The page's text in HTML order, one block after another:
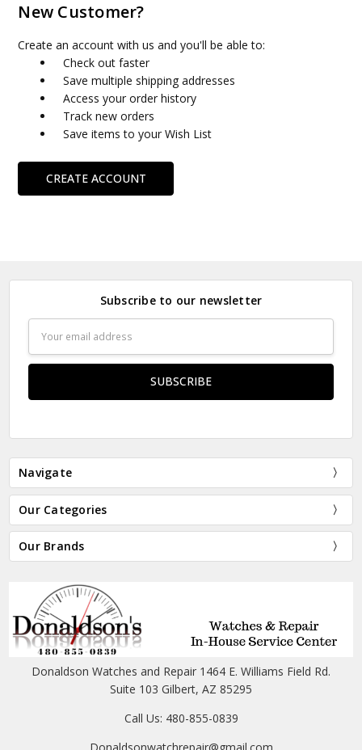
New Customer?
Create an account with us and you'll be able to:
Check out faster
Save multiple shipping addresses
Access your order history
Track new orders
Save items to your Wish List
CREATE ACCOUNT
Subscribe to our newsletter
Address
Navigate
Our Categories
Our Brands
Donaldson Watches and Repair 1464 E. Williams Field Rd.
Suite 103 Gilbert, AZ 85295
Call Us: 480-855-0839